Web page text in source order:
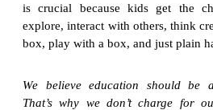
is crucial because kids get the
explore, interact with others, think
box, play with a box, and just plain
We believe education should be
That’s why we don’t charge for